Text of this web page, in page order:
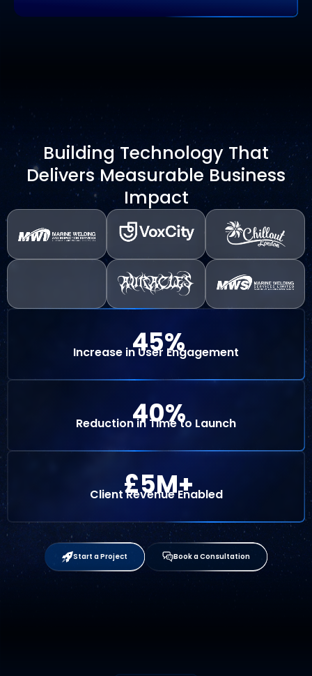
Building Technology That
Delivers Measurable Business
Impact
45%
Increase in User Engagement
40%
Reduction in Time to Launch
£5M+
Client Revenue Enabled
Start a Project Book a Consultation